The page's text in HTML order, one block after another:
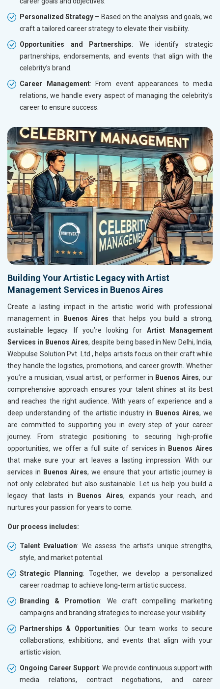
Personalized Strategy – Based on the analysis and goals, we
craft a tailored career strategy to elevate their visibility.
Opportunities and Partnerships: We identify strategic
partnerships, endorsements, and events that align with the
celebrity’s brand.
Career Management: From event appearances to media
relations, we handle every aspect of managing the celebrity's
career to ensure success.
Building Your Artistic Legacy with Artist
Management Services in Buenos Aires
Create a lasting impact in the artistic world with professional
management in
Buenos Aires that helps you build a strong,
sustainable legacy. If you’re looking for Artist Management
Services in Buenos Aires, despite being based in New Delhi, India,
Webpulse Solution Pvt. Ltd., helps artists focus on their craft while
they handle the logistics, promotions, and career growth. Whether
you’re a musician, visual artist, or performer in Buenos Aires, our
comprehensive approach ensures your talent shines at its best
and reaches the right audience. With years of experience and a
deep understanding of the artistic industry in
Buenos Aires, we
are committed to supporting you in every step of your career
journey. From strategic positioning to securing high-profile
opportunities, we offer a full suite of services in
Buenos Aires
that make sure your art leaves a lasting impression. With our
services in Buenos Aires, we ensure that your artistic journey is
not only celebrated but also sustainable. Let us help you build a
legacy that lasts in
Buenos Aires, expands your reach, and
nurtures your passion for years to come.
Our process includes:
Talent Evaluation: We assess the artist’s unique strengths,
style, and market potential.
Strategic Planning: Together, we develop a personalized
career roadmap to achieve long-term artistic success.
Branding & Promotion: We craft compelling marketing
campaigns and branding strategies to increase your visibility.
Partnerships & Opportunities: Our team works to secure
collaborations, exhibitions, and events that align with your
artistic vision.
Ongoing Career Support: We provide continuous support with
media relations, contract negotiations, and career